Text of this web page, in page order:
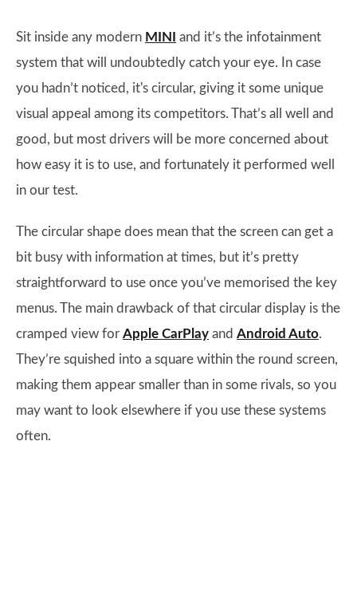
Sit inside any modern MINI
and it’s the infotainment
system that will undoubtedly catch your eye. In case
you hadn’t noticed, it's circular, giving it some unique
visual appeal among its competitors. That’s all well and
good, but most drivers will be more concerned about
how easy it is to use, and fortunately it performed well
in our test.
The circular shape does mean that the screen can get a
bit busy with information at times, but it’s pretty
straightforward to use once you’ve memorised the key
menus. The main drawback of that circular display is the
cramped view for Apple CarPlay and Android Auto.
They’re squished into a square within the round screen,
making them appear smaller than in some rivals, so you
may want to look elsewhere if you use these systems
often.